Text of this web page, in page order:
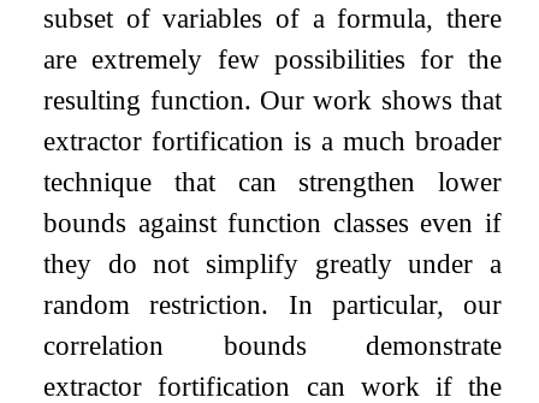
subset of variables of a formula, there
are extremely few possibilities for the
resulting function. Our work shows that
extractor fortification is a much broader
technique that can strengthen lower
bounds against function classes even if
they do not simplify greatly under a
random restriction. In particular, our
correlation bounds demonstrate
extractor fortification can work if the